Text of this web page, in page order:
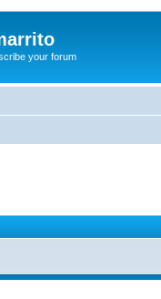
your forum